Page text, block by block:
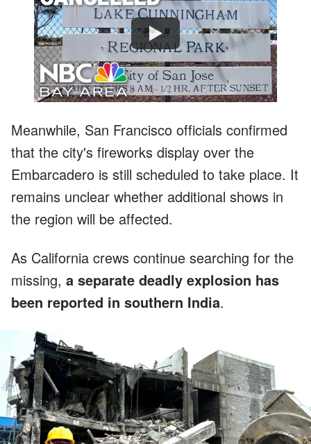
Watch
Meanwhile, San Francisco officials confirmed
that the city's fireworks display over the
Embarcadero is still scheduled to take place. It
remains unclear whether additional shows in
the region will be affected.
As California crews continue searching for the
missing, a separate deadly explosion has
been reported in southern India.